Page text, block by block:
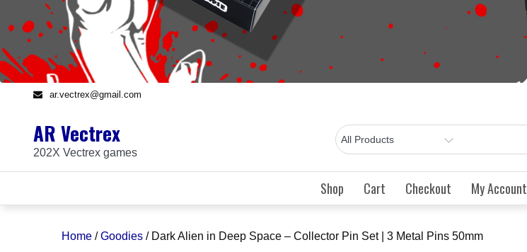
ar.vectrex@gmail.com
AR Vectrex
202X Vectrex games
Shop Cart Checkout My Account
Home /Goodies / Dark Alien in Deep Space – Collector Pin Set | 3 Metal Pins 50mm